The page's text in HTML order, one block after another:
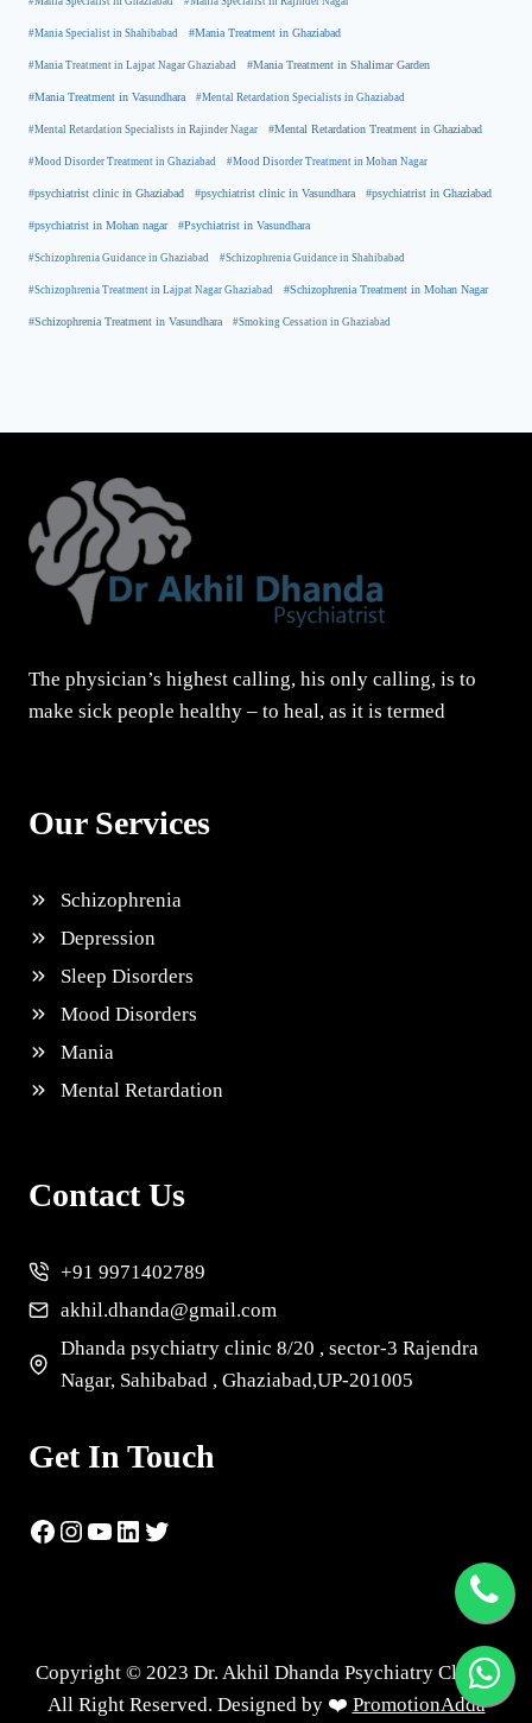
#Mania Specialist in Shahibabad #Mania Treatment in Ghaziabad
#Mania Treatment in Lajpat Nagar Ghaziabad #Mania Treatment in Shalimar Garden
#Mania Treatment in Vasundhara #Mental Retardation Specialists in Ghaziabad
#Mental Retardation Specialists in Rajinder Nagar #Mental Retardation Treatment in Ghaziabad
#Mood Disorder Treatment in Ghaziabad #Mood Disorder Treatment in Mohan Nagar
#psychiatrist clinic in Ghaziabad #psychiatrist clinic in Vasundhara #psychiatrist in Ghaziabad
#psychiatrist in Mohan nagar #Psychiatrist in Vasundhara
#Schizophrenia Guidance in Ghaziabad #Schizophrenia Guidance in Shahibabad
#Schizophrenia Treatment in Lajpat Nagar Ghaziabad #Schizophrenia Treatment in Mohan Nagar
#Schizophrenia Treatment in Vasundhara #Smoking Cessation in Ghaziabad
The physician’s highest calling, his only calling, is to
make sick people healthy – to heal, as it is termed
Our Services
Schizophrenia
Depression
Sleep Disorders
Mood Disorders
Mania
Mental Retardation
Contact Us
+91 9971402789
akhil.dhanda@gmail.com
Dhanda psychiatry clinic 8/20 , sector-3 Rajendra
Nagar, Sahibabad , Ghaziabad,UP-201005
Get In Touch
Copyright © 2023 Dr. Akhil Dhanda Psychiatry Clinic |
All Right Reserved. Designed by ❤️ PromotionAdda